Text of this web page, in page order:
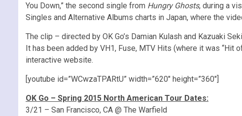
You Down,” the second single from Hungry Ghosts, during a
Singles and Alternative Albums charts in Japan, where the
The clip – directed by OK Go’s Damian Kulash and Kazuaki
It has been added by VH1, Fuse, MTV Hits (where it was “Hit
interactive website.
[youtube id=”WCwzaTPARtU” width=”620″ height=”360″]
OK Go – Spring 2015 North American Tour Dates:
3/21 – San Francisco, CA @ The Warfield